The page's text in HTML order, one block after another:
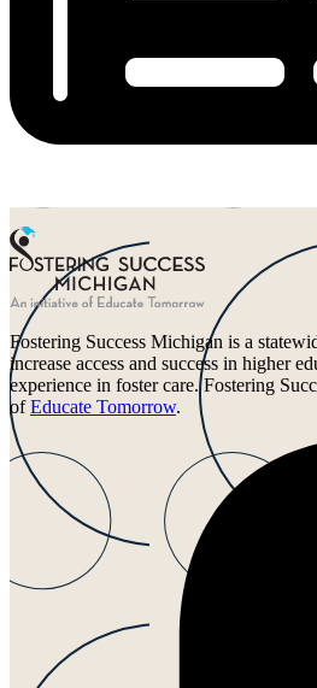
Fostering Success Michigan is a
increase access and success in higher
experience in foster care. Fostering
ofEducate Tomorrow.